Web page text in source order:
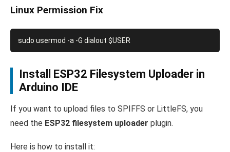
Linux Permission Fix
Install ESP32 Filesystem Uploader in
Arduino IDE
If you want to upload files to SPIFFS or LittleFS, you
need the ESP32 filesystem uploader plugin.
Here is how to install it: